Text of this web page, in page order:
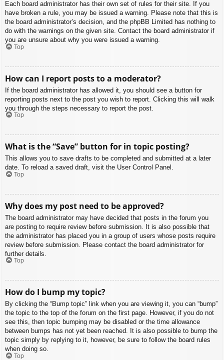
Each board administrator has their own set of rules for their site. If you
have broken a rule, you may be issued a warning. Please note that this is
the board administrator’s decision, and the phpBB Limited has nothing to
do with the warnings on the given site. Contact the board administrator if
you are unsure about why you were issued a warning.
Top
How can I report posts to a moderator?
If the board administrator has allowed it, you should see a button for
reporting posts next to the post you wish to report. Clicking this will walk
you through the steps necessary to report the post.
Top
What is the “Save” button for in topic posting?
This allows you to save drafts to be completed and submitted at a later
date. To reload a saved draft, visit the User Control Panel.
Top
Why does my post need to be approved?
The board administrator may have decided that posts in the forum you
are posting to require review before submission. It is also possible that
the administrator has placed you in a group of users whose posts require
review before submission. Please contact the board administrator for
further details.
Top
How do I bump my topic?
By clicking the “Bump topic” link when you are viewing it, you can “bump”
the topic to the top of the forum on the first page. However, if you do not
see this, then topic bumping may be disabled or the time allowance
between bumps has not yet been reached. It is also possible to bump the
topic simply by replying to it, however, be sure to follow the board rules
when doing so.
Top